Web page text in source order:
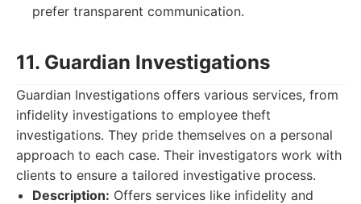
prefer transparent communication.
11. Guardian Investigations
Guardian Investigations offers various services, from
infidelity investigations to employee theft
investigations. They pride themselves on a personal
approach to each case. Their investigators work with
clients to ensure a tailored investigative process.
Description: Offers services like infidelity and